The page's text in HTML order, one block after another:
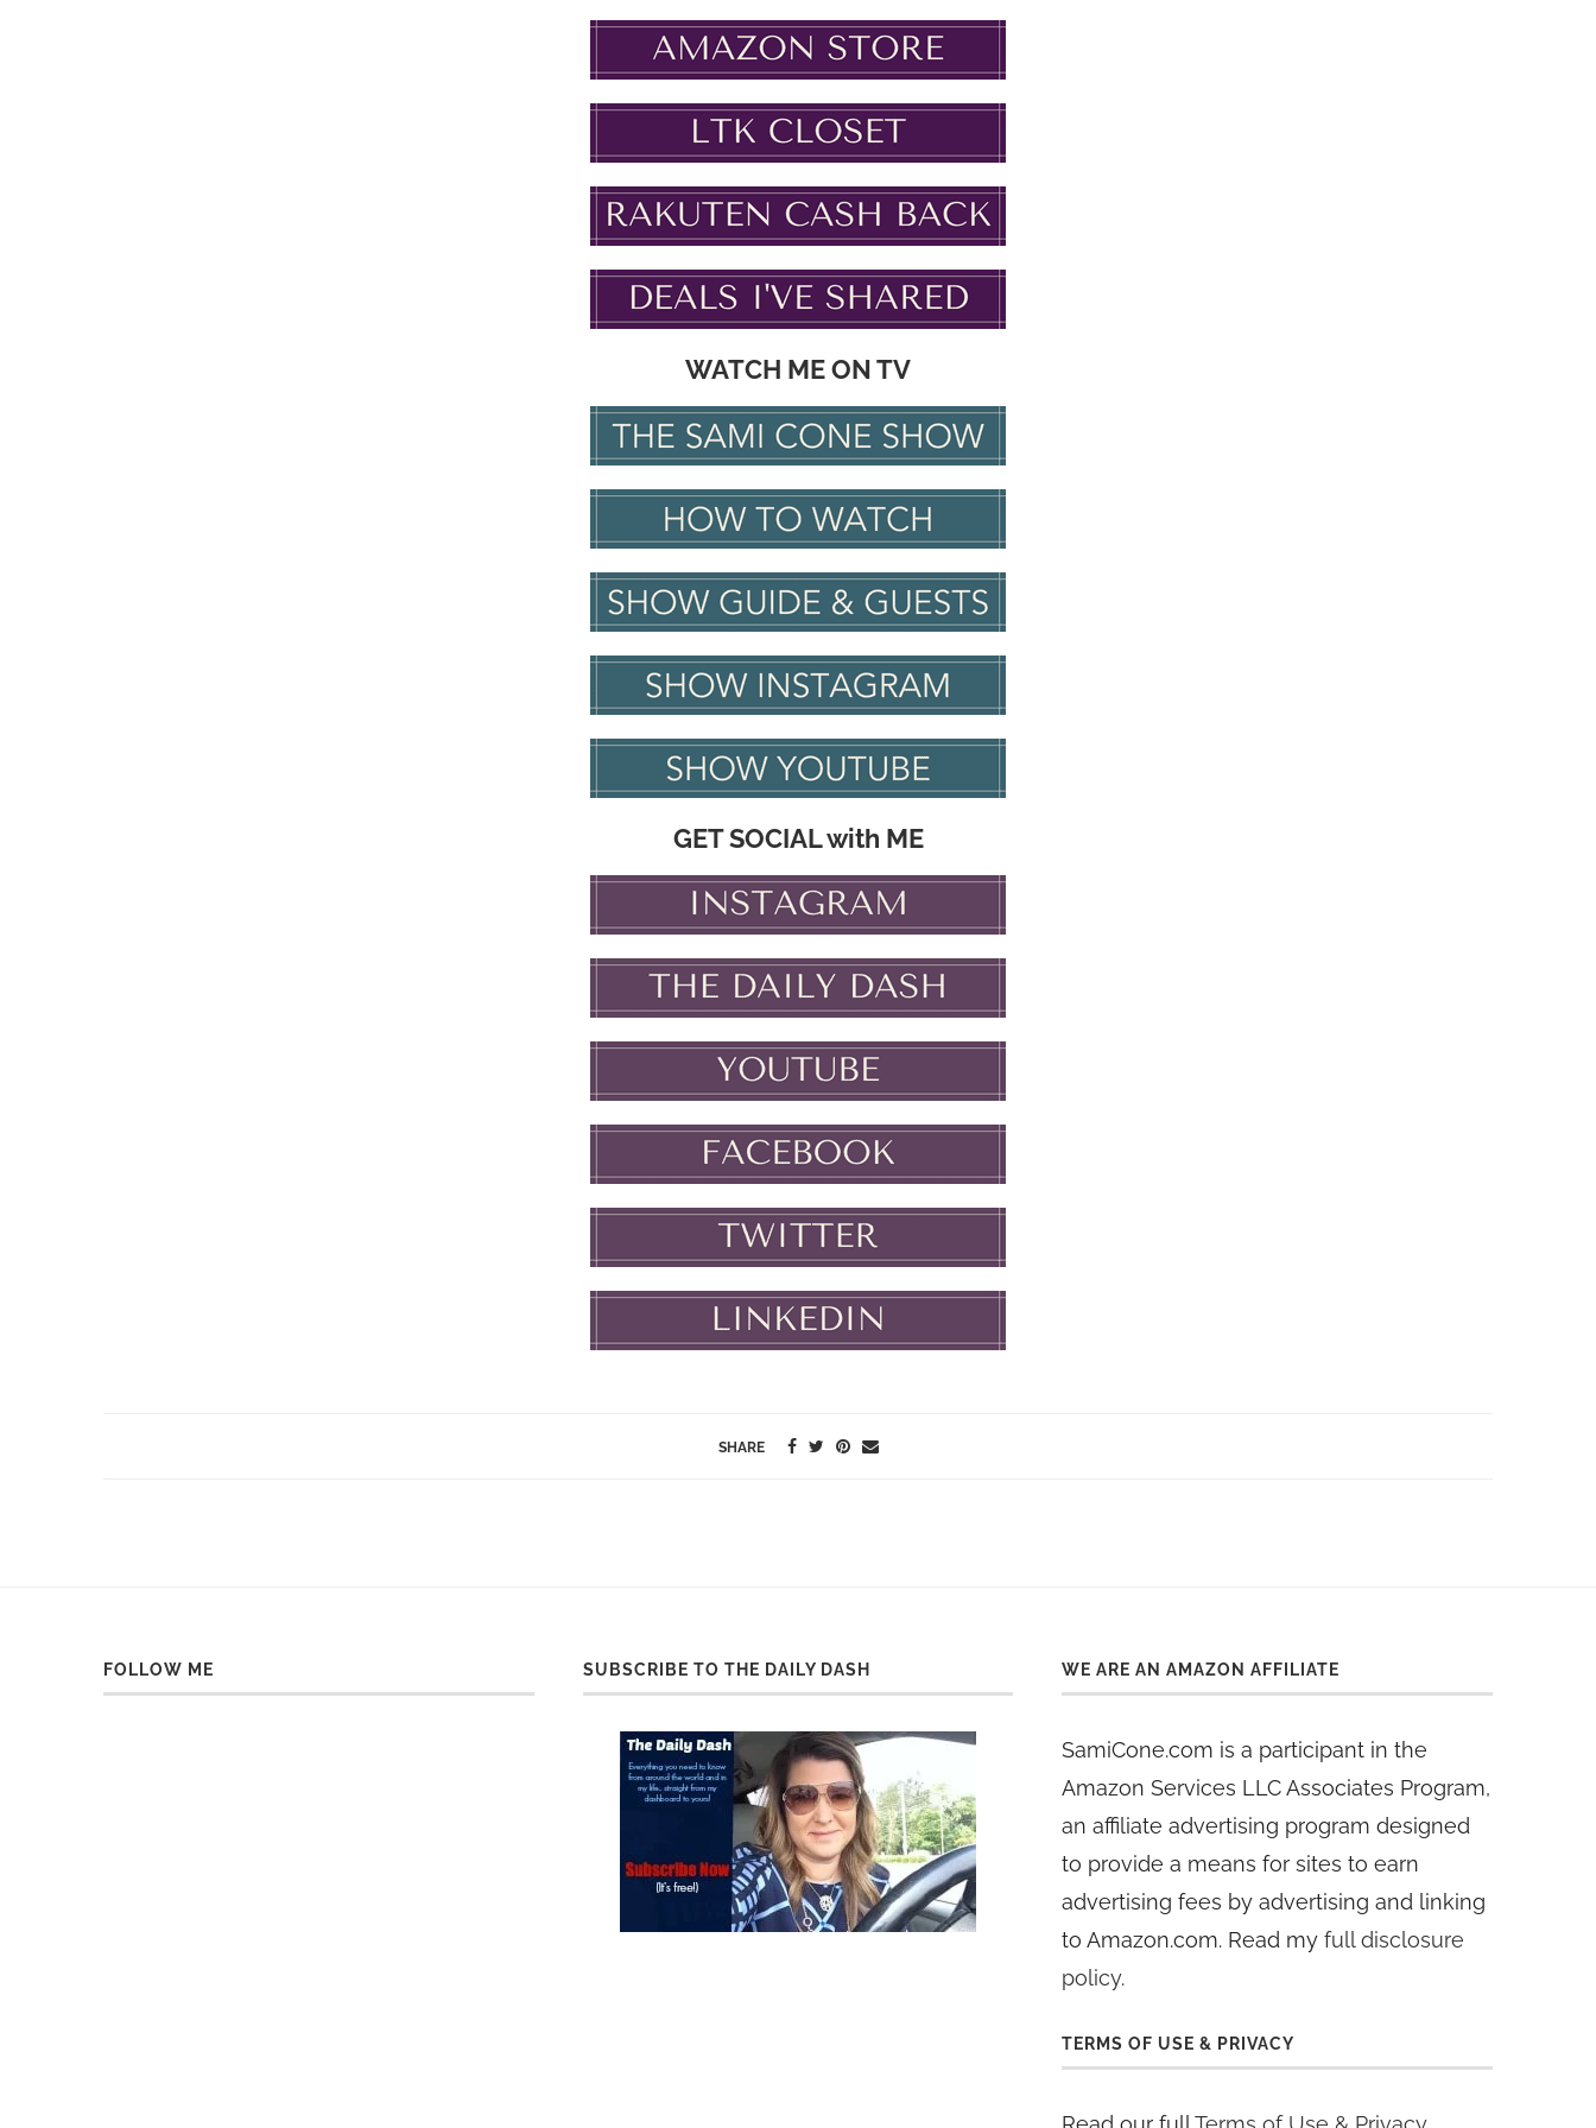
WATCH ME ON TV
GET SOCIAL with ME
SHARE
FOLLOW ME SUBSCRIBE TO THE DAILY DASH WE ARE AN AMAZON AFFILIATE
SamiCone.com is a participant in the
Amazon Services LLC Associates Program,
an affiliate advertising program designed
to provide a means for sites to earn
advertising fees by advertising and linking
to Amazon.com. Read myfull disclosure
policy.
TERMS OF USE & PRIVACY